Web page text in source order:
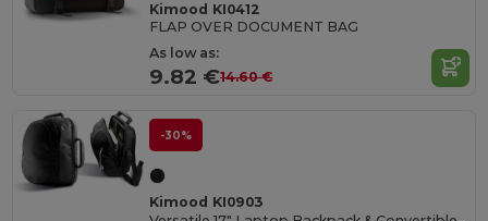
Kimood KI0412
FLAP OVER DOCUMENT BAG
As low as:
9.82 €14.60 €
-30%
Kimood KI0903